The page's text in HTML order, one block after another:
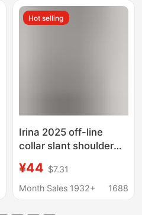
Hot selling
Irina 2025 off-line
collar slant shoulder
shirt women's summer
new relaxed-fit lazy
¥44 $7.31
Month Sales 1932+
1688